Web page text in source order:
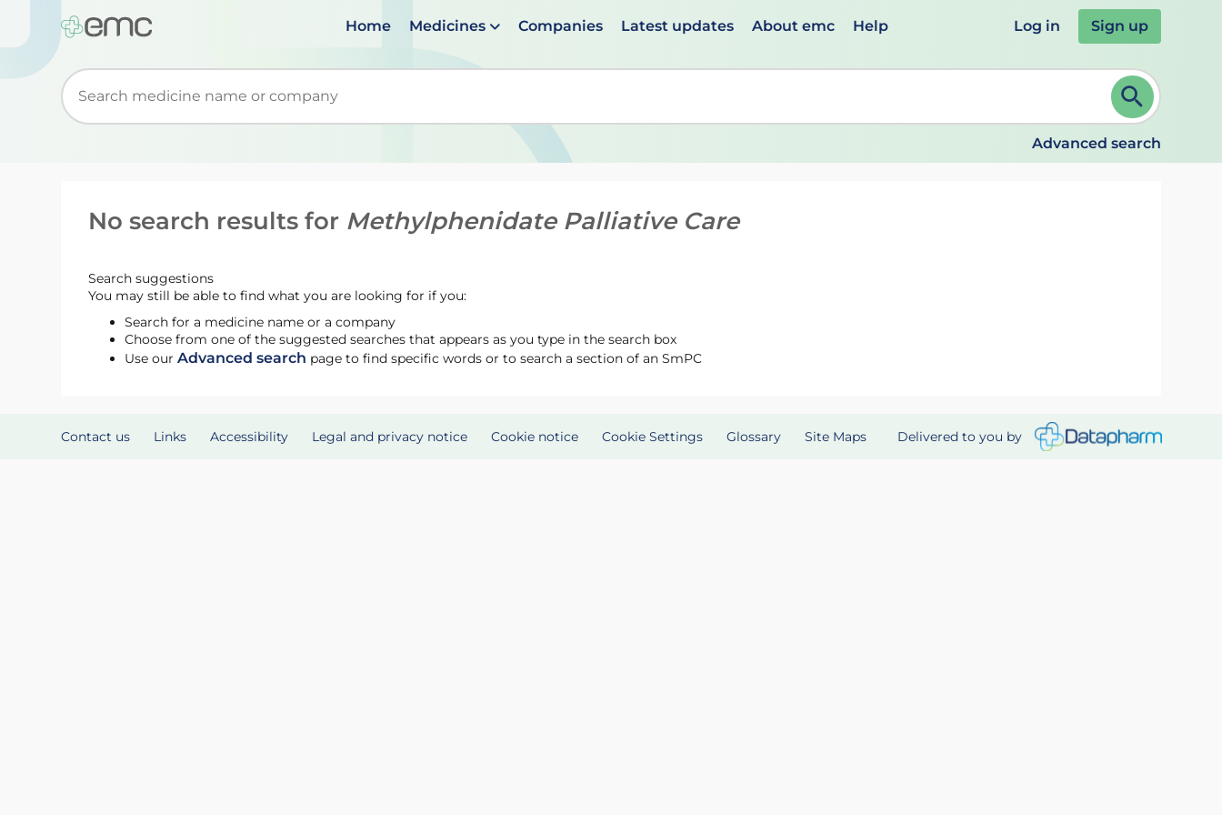
Home Medicines Companies Latest updates About emc Help Log in Sign up
Start typing to retrieve search suggestions. When suggestions are available use up and down arrows to review and ENTER to select. Continue typing to refine.
Advanced search
No search results for Methylphenidate Palliative Care
Search suggestions
You may still be able to find what you are looking for if you:
Search for a medicine name or a company
Choose from one of the suggested searches that appears as you type in the search box
Use ourAdvanced search page to find specific words or to search a section of an SmPC
Contact us Links Accessibility Legal and privacy notice Cookie notice Cookie Settings Glossary Site Maps Delivered to you by